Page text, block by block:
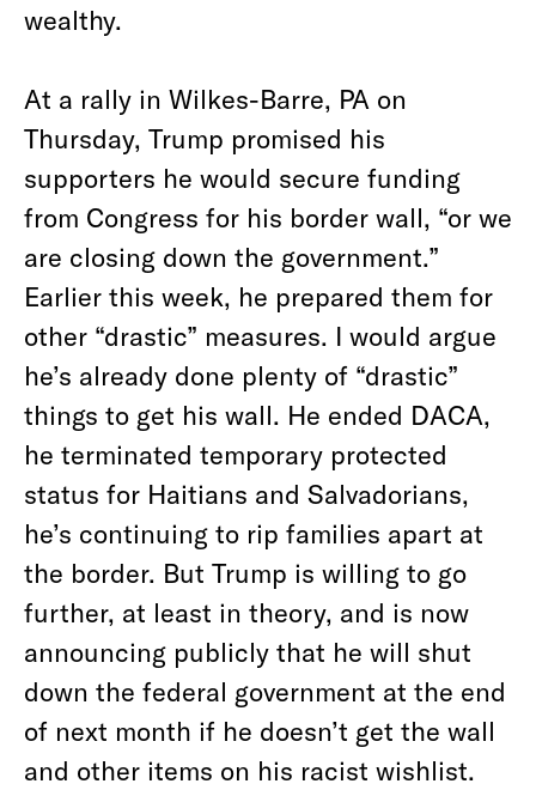
wealthy.
At a rally in Wilkes-Barre, PA on
Thursday, Trump promised his
supporters he would secure funding
from Congress for his border wall, “or we
are closing down the government.”
Earlier this week, he prepared them for
other “drastic” measures. I would argue
he’s already done plenty of “drastic”
things to get his wall. He ended DACA,
he terminated temporary protected
status for Haitians and Salvadorians,
he’s continuing to rip families apart at
the border. But Trump is willing to go
further, at least in theory, and is now
announcing publicly that he will shut
down the federal government at the end
of next month if he doesn’t get the wall
and other items on his racist wishlist.